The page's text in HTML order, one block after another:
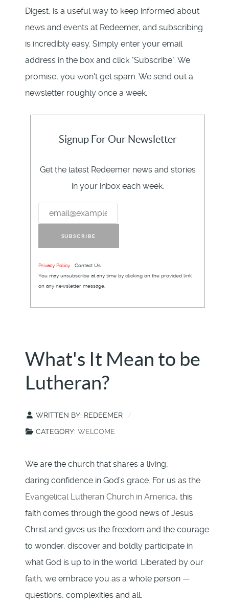
Digest, is a useful way to keep informed about
news and events at Redeemer, and subscribing
is incredibly easy. Simply enter your email
address in the box and click "Subscribe". We
promise, you won't get spam. We send out a
newsletter roughly once a week.
Signup For Our Newsletter
Get the latest Redeemer news and stories
in your inbox each week.
SUBSCRIBE
Privacy Policy Contact Us
You may unsubscribe at any time by clicking on the provided link
on any newsletter message.
What's It Mean to be
Lutheran?
WRITTEN BY: REDEEMER
CATEGORY: WELCOME
We are the church that shares a living,
daring confidence in God’s grace. For us as the
Evangelical Lutheran Church in America, this
faith comes through the good news of Jesus
Christ and gives us the freedom and the courage
to wonder, discover and boldly participate in
what God is up to in the world. Liberated by our
faith, we embrace you as a whole person —
questions, complexities and all.